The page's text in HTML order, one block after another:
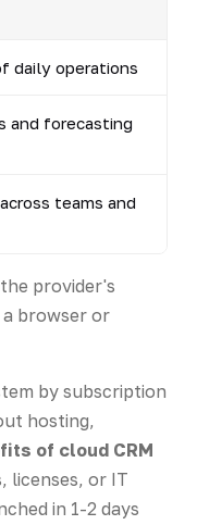
daily operations
and forecasting
teams and
provider's
browser or
by subscription
hosting,
of cloud CRM
licenses, or IT
in 1-2 days